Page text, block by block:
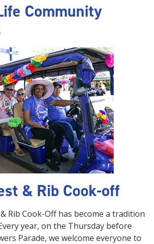
Community
& Rib Cook-off
Rib Cook-Off has become a tradition
year, on the Thursday before
Parade, we welcome everyone to